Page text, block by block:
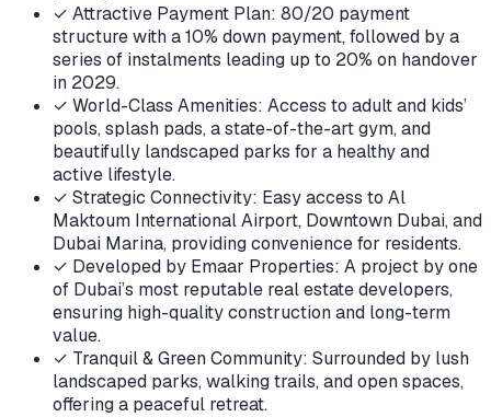
✓ Attractive Payment Plan: 80/20 payment
structure with a 10% down payment, followed by a
series of instalments leading up to 20% on handover
in 2029.
✓ World-Class Amenities: Access to adult and kids’
pools, splash pads, a state-of-the-art gym, and
beautifully landscaped parks for a healthy and
active lifestyle.
✓ Strategic Connectivity: Easy access to Al
Maktoum International Airport, Downtown Dubai, and
Dubai Marina, providing convenience for residents.
✓ Developed by Emaar Properties: A project by one
of Dubai’s most reputable real estate developers,
ensuring high-quality construction and long-term
value.
✓ Tranquil & Green Community: Surrounded by lush
landscaped parks, walking trails, and open spaces,
offering a peaceful retreat.